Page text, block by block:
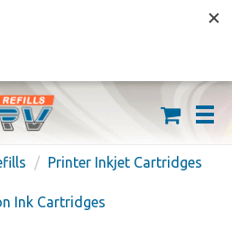
ORDERS OVER $59
Printer Inkjet Cartridges
Ink Cartridges